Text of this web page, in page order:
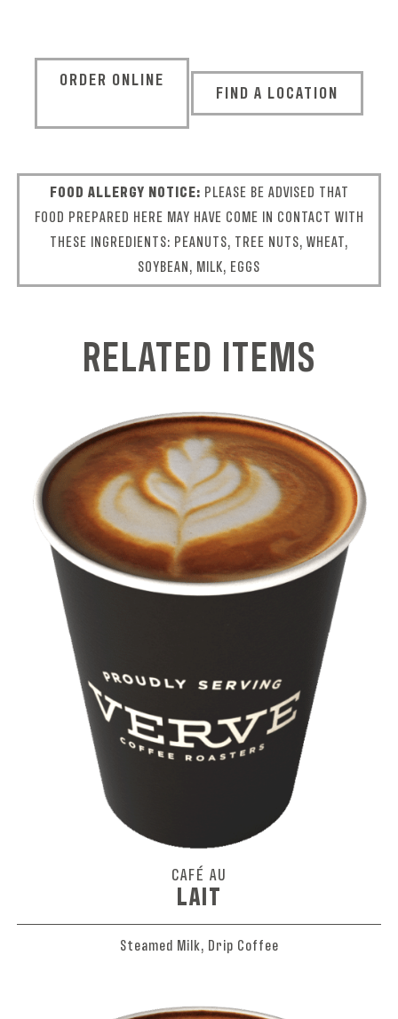
ORDER ONLINE
FIND A LOCATION
FOOD ALLERGY NOTICE: PLEASE BE ADVISED THAT
FOOD PREPARED HERE MAY HAVE COME IN CONTACT WITH
THESE INGREDIENTS: PEANUTS, TREE NUTS, WHEAT,
SOYBEAN, MILK, EGGS
RELATED ITEMS
CAFÉ AU
LAIT
Steamed Milk, Drip Coffee